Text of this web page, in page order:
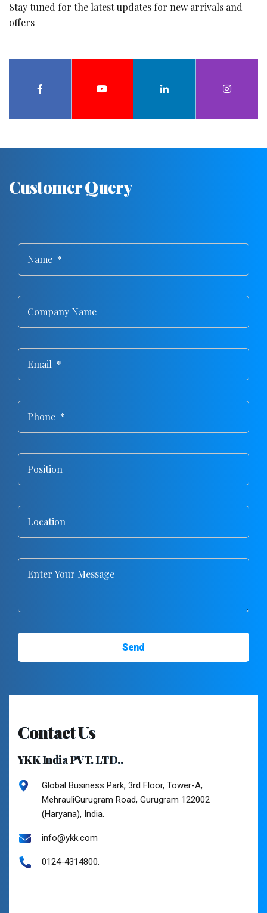
Stay tuned for the latest updates for new arrivals and
offers
Customer Query
Contact Us
YKK India PVT. LTD..
Global Business Park, 3rd Floor, Tower-A,
MehrauliGurugram Road, Gurugram 122002
(Haryana), India.
info@ykk.com
0124-4314800.